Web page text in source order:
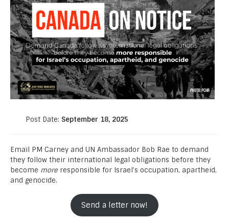
Post Date: September 18, 2025
Email PM Carney and UN Ambassador Bob Rae to demand
they follow their international legal obligations before they
become more responsible for Israel’s occupation, apartheid,
and genocide.
Send a letter now!